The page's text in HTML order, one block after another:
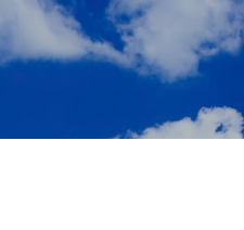
Skip to main content